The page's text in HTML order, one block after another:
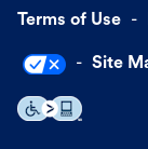
Terms of Use
Site